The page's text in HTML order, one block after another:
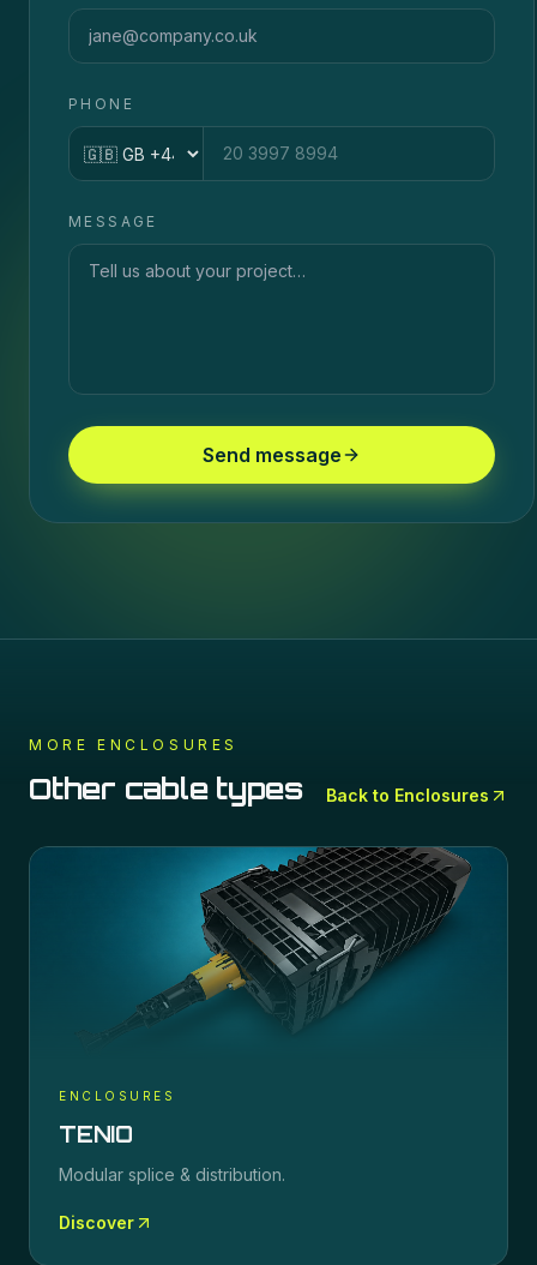
PHONE
Country code
MESSAGE
Send message
MORE ENCLOSURES
Other cable types Back to Enclosures
ENCLOSURES
TENIO
Modular splice & distribution.
Discover